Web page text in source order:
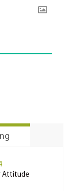
Attitude